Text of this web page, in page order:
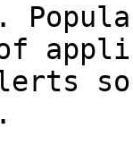
of
so